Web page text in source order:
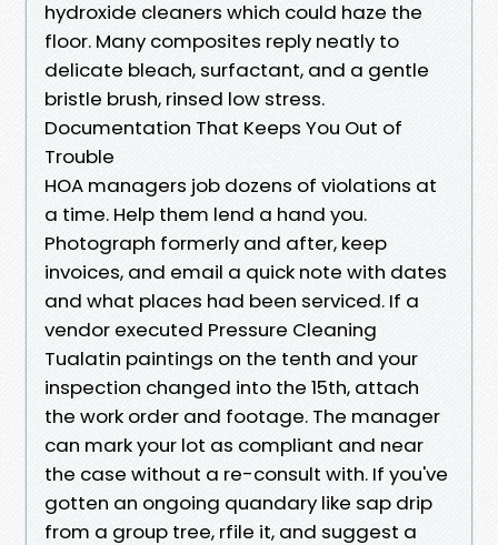
hydroxide cleaners which could haze the
floor. Many composites reply neatly to
delicate bleach, surfactant, and a gentle
bristle brush, rinsed low stress.
Documentation That Keeps You Out of
Trouble
HOA managers job dozens of violations at
a time. Help them lend a hand you.
Photograph formerly and after, keep
invoices, and email a quick note with dates
and what places had been serviced. If a
vendor executed Pressure Cleaning
Tualatin paintings on the tenth and your
inspection changed into the 15th, attach
the work order and footage. The manager
can mark your lot as compliant and near
the case without a re-consult with. If you've
gotten an ongoing quandary like sap drip
from a group tree, rfile it, and suggest a